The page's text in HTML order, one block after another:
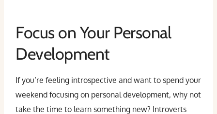
Focus on Your Personal
Development
If you’re feeling introspective and want to spend your
weekend focusing on personal development, why not
take the time to learn something new? Introverts